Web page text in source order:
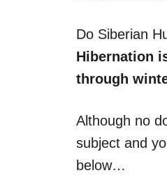
Do Siberian
Hibernation
through
Although no
subject and
below…